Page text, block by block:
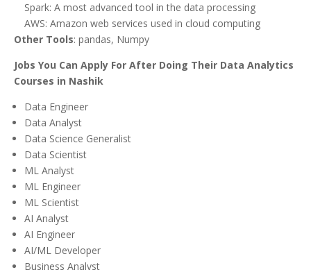
Spark: A most advanced tool in the data processing
AWS: Amazon web services used in cloud computing
Other Tools: pandas, Numpy
Jobs You Can Apply For After Doing Their Data Analytics
Courses in Nashik
Data Engineer
Data Analyst
Data Science Generalist
Data Scientist
ML Analyst
ML Engineer
ML Scientist
AI Analyst
AI Engineer
AI/ML Developer
Business Analyst